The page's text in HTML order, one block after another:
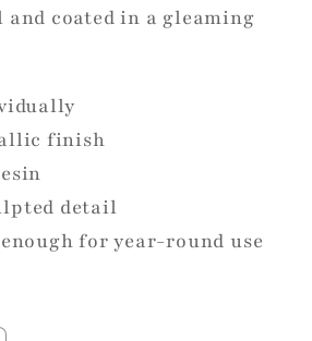
coated in a gleaming
finish
detail
for year-round use